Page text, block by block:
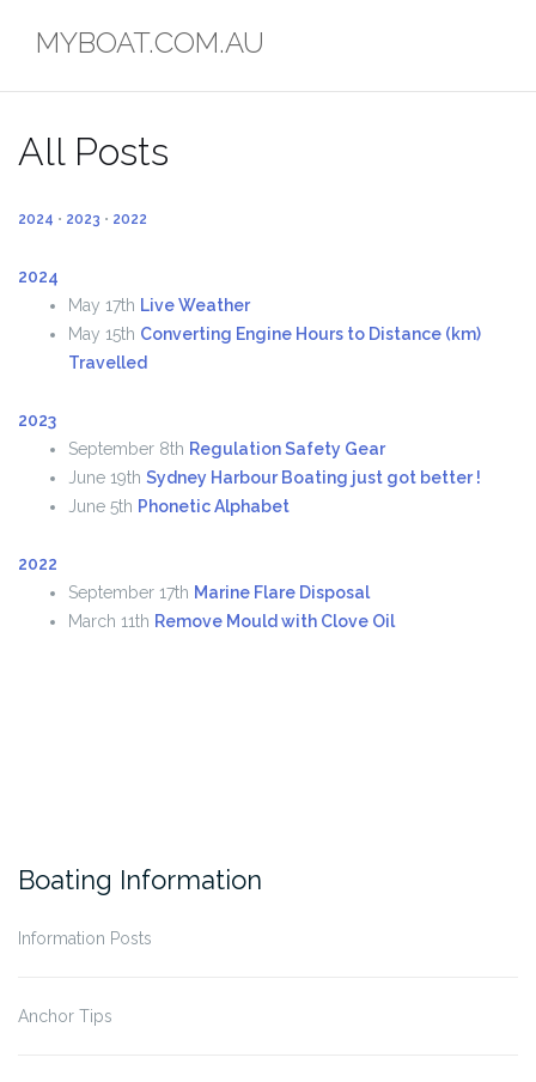
MYBOAT.COM.AU
All Posts
2024 • 2023 • 2022
2024
May 17th Live Weather
May 15th Converting Engine Hours to Distance (km)
Travelled
2023
September 8th Regulation Safety Gear
June 19th Sydney Harbour Boating just got better !
June 5th Phonetic Alphabet
2022
September 17th Marine Flare Disposal
March 11th Remove Mould with Clove Oil
Boating Information
Information Posts
Anchor Tips